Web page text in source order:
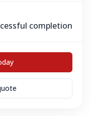
completion